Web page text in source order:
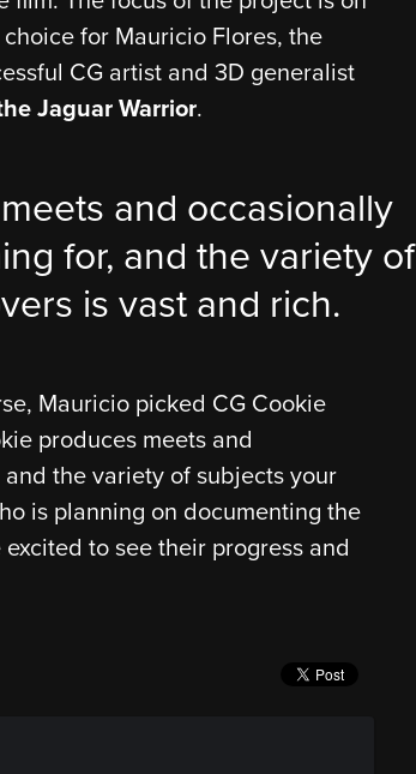
for Mauricio Flores, the
CG artist and 3D generalist
Jaguar Warrior.
and occasionally
for, and the variety of
is vast and rich.
Mauricio picked CG Cookie
produces meets and
the variety of subjects your
is planning on documenting the
to see their progress and